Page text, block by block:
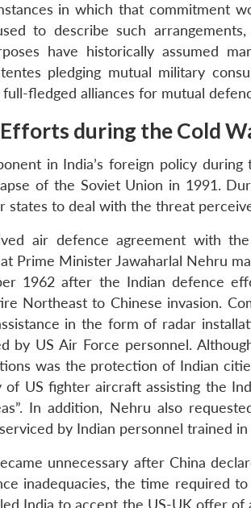
in which that commitment
to describe such
have historically assumed
pledging mutual military
fledged alliances for mutual
during the Cold
in India’s foreign policy
of the Soviet Union in 1991.
to deal with the threat
air defence agreement with
Prime Minister Jawaharlal Nehru
1962 after the Indian defence
Northeast to Chinese invasion.
in the form of radar
by US Air Force personnel.
was the protection of Indian
US fighter aircraft assisting the
In addition, Nehru also
by Indian personnel trained in
unnecessary after China
inadequacies, the time required
India to accept the US-UK offer of